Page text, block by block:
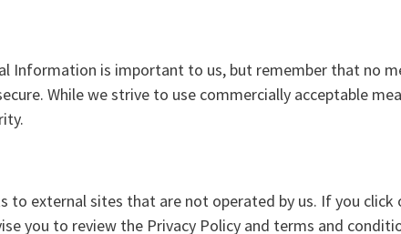
Information is important to us, but remember that no
While we strive to use commercially acceptable
to external sites that are not operated by us. If you
you to review the Privacy Policy and terms and